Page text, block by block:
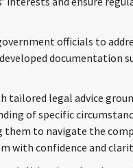
officials to
documentation
tailored legal advice
of specific
them to navigate the
with confidence and